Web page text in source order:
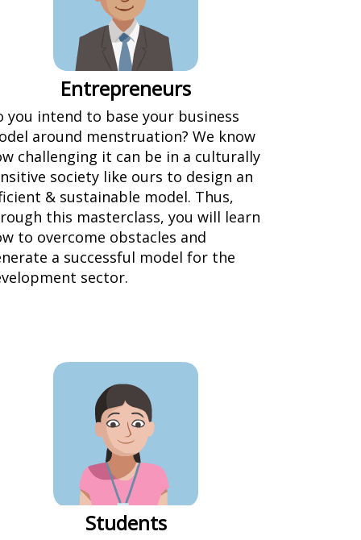
Entrepreneurs
you intend to base your business
around menstruation? We know
challenging it can be in a culturally
society like ours to design an
& sustainable model. Thus,
this masterclass, you will learn
to overcome obstacles and
a successful model for the
sector.
Students